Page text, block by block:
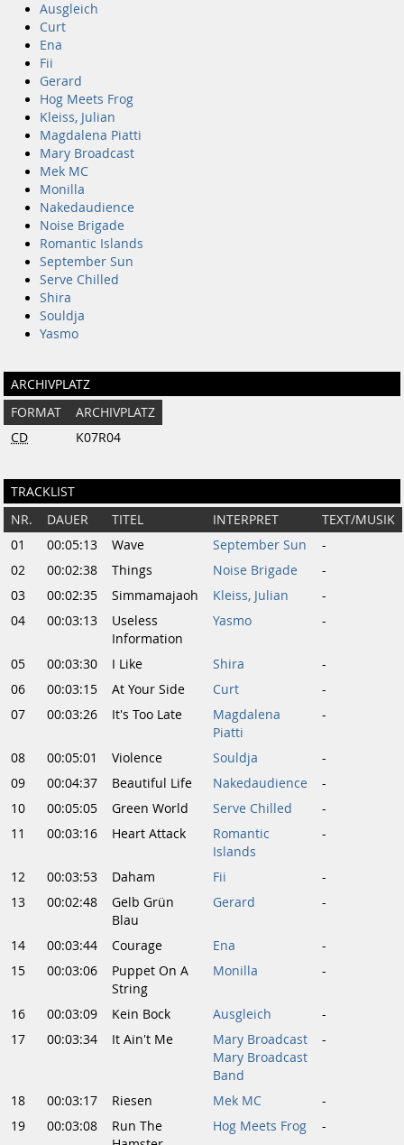
Ausgleich
Curt
Ena
Fii
Gerard
Hog Meets Frog
Kleiss, Julian
Magdalena Piatti
Mary Broadcast
Mek MC
Monilla
Nakedaudience
Noise Brigade
Romantic Islands
September Sun
Serve Chilled
Shira
Souldja
Yasmo
ARCHIVPLATZ
FORMAT
ARCHIVPLATZ
CD
K07R04
TRACKLIST
NR. DAUER TITEL INTERPRET
TEXT/MUSIK
01
00:05:13 Wave September Sun
-
02
00:02:38 Things Noise Brigade
-
03
00:02:35 Simmamajaoh Kleiss, Julian
-
04
00:03:13
Useless
Information
Yasmo -
05 00:03:30 I Like Shira
-
06
00:03:15 At Your Side Curt
-
07
00:03:26 It's Too Late
Magdalena
Piatti
-
08 00:05:01 Violence Souldja
-
09
00:04:37 Beautiful Life Nakedaudience
-
10
00:05:05 Green World Serve Chilled
-
11
00:03:16 Heart Attack
Romantic
Islands
-
12 00:03:53 Daham Fii
-
13
00:02:48
Gelb Grün
Blau
Gerard -
14 00:03:44 Courage Ena
-
15
00:03:06
Puppet On A
String
Monilla -
16 00:03:09 Kein Bock Ausgleich
-
17
00:03:34 It Ain't Me
Mary Broadcast
Mary Broadcast
Band
-
18 00:03:17 Riesen Mek MC
-
19
00:03:08
Run The
Hog Meets Frog -